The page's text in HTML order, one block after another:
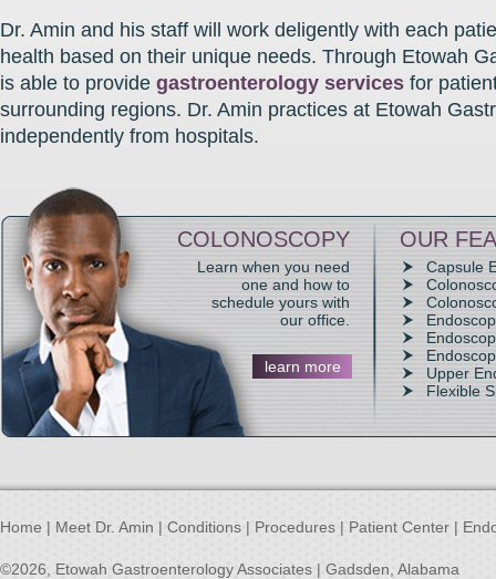
Dr. Amin and his staff will work deligently with each
health based on their unique needs. Through Etowah
is able to provide gastroenterology services for
surrounding regions. Dr. Amin practices at Etowah
independently from hospitals.
COLONOSCOPY
Learn when you need
one and how to
schedule yours with
our office.
learn more
OUR
Capsule
Upper
Flexible
Home | Meet Dr. Amin | Conditions | Procedures | Patient Center |
©2026, Etowah Gastroenterology Associates | Gadsden, Alabama